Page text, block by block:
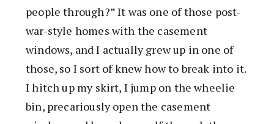
people through?” It was one of those post-
war-style homes with the casement
windows, and I actually grew up in one of
those, so I sort of knew how to break into it.
I hitch up my skirt, I jump on the wheelie
bin, precariously open the casement